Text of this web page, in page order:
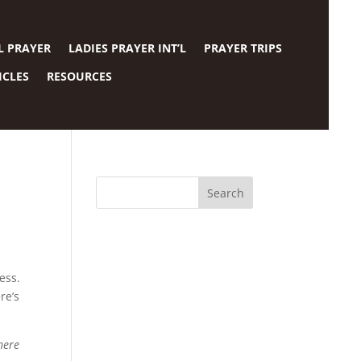
PRAYER LADIES PRAYER INT’L
PRAYER TRIPS
RESOURCES